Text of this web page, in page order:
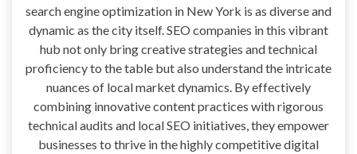
search engine optimization in New York is as diverse and
dynamic as the city itself. SEO companies in this vibrant
hub not only bring creative strategies and technical
proficiency to the table but also understand the intricate
nuances of local market dynamics. By effectively
combining innovative content practices with rigorous
technical audits and local SEO initiatives, they empower
businesses to thrive in the highly competitive digital